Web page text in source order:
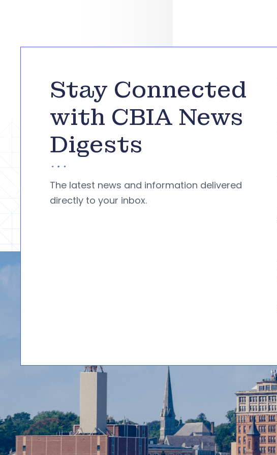
Stay Connected
with CBIA News
Digests
The latest news and information delivered
directly to your inbox.